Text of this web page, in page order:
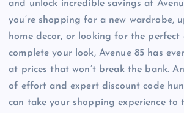
and unlock incredible savings at
you’re shopping for a new wardrobe,
home decor, or looking for the perfect
complete your look, Avenue 85 has
at prices that won’t break the bank.
of effort and expert discount code
can take your shopping experience to